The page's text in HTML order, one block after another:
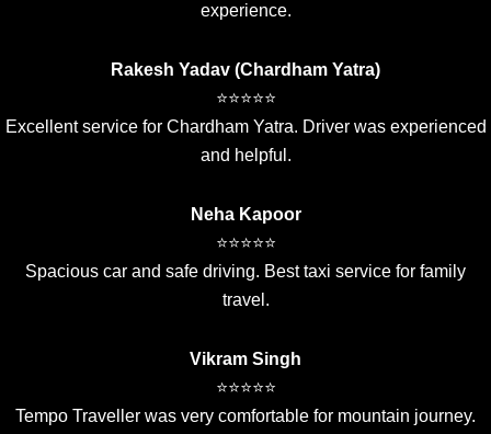
experience.
Rakesh Yadav (Chardham Yatra)
⭐⭐⭐⭐⭐
Excellent service for Chardham Yatra. Driver was experienced
and helpful.
Neha Kapoor
⭐⭐⭐⭐⭐
Spacious car and safe driving. Best taxi service for family
travel.
Vikram Singh
⭐⭐⭐⭐⭐
Tempo Traveller was very comfortable for mountain journey.